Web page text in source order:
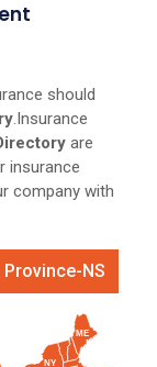
should
.Insurance
are
insurance
company with
Province-NS
ME
NY